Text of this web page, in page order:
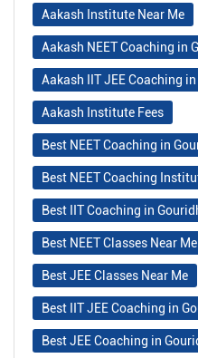
Aakash Institute Near Me
Aakash NEET Coaching in
Aakash IIT JEE Coaching
Aakash Institute Fees
Best NEET Coaching in
Best NEET Coaching
Best IIT Coaching in
Best NEET Classes Near Me
Best JEE Classes Near Me
Best IIT JEE Coaching in
Best JEE Coaching in